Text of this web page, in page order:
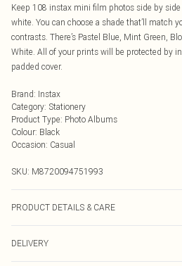
Keep 108 instax mini film photos side by
white. You can choose a shade that’ll match
contrasts. There’s Pastel Blue, Mint Green,
White. All of your prints will be protected by
padded cover.
Brand: Instax
Category: Stationery
Product Type: Photo Albums
Colour: Black
Occasion: Casual
SKU: M8720094751993
PRODUCT DETAILS & CARE
photos | Secure fastening strap | Padded
protection
DELIVERY